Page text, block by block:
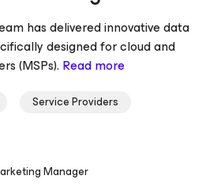
has delivered innovative data
designed for cloud and
(MSPs). Read more
Service Providers
Manager